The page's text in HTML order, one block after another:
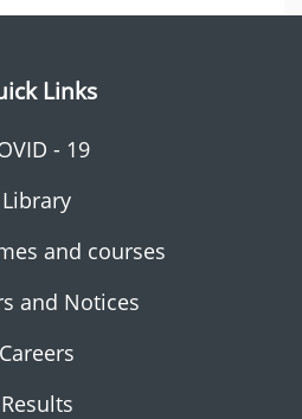
Links
- 19
Library
and courses
and Notices
Careers
Results